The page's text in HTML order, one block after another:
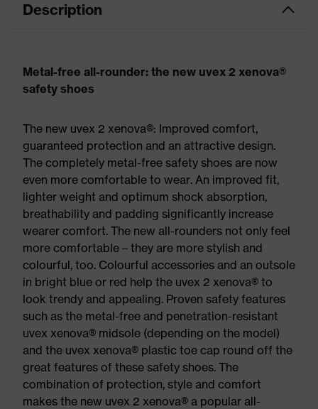
Description
Metal-free all-rounder: the new uvex 2 xenova®
safety shoes
The new uvex 2 xenova®: Improved comfort,
guaranteed protection and an attractive design.
The completely metal-free safety shoes are now
even more comfortable to wear. An improved fit,
lighter weight and optimum shock absorption,
breathability and padding significantly increase
wearer comfort. The new all-rounders not only feel
more comfortable – they are more stylish and
colourful, too. Colourful accessories and an outsole
in bright blue or red help the uvex 2 xenova® to
look trendy and appealing. Proven safety features
such as the metal-free and penetration-resistant
uvex xenova® midsole (depending on the model)
and the uvex xenova® plastic toe cap round off the
great features of these safety shoes. The
combination of protection, style and comfort
makes the new uvex 2 xenova® a popular all-